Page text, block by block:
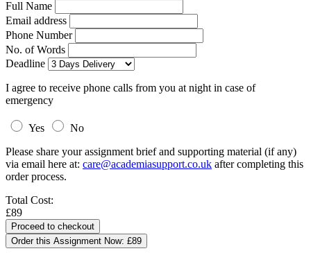
Full Name
Email address
Phone Number
No. of Words
Deadline
I agree to receive phone calls from you at night in case of
emergency
Yes
No
Please share your assignment brief and supporting material (if any)
via email here at: care@academiasupport.co.uk after completing this
order process.
Total Cost:
£89
Order this Assignment Now: £89